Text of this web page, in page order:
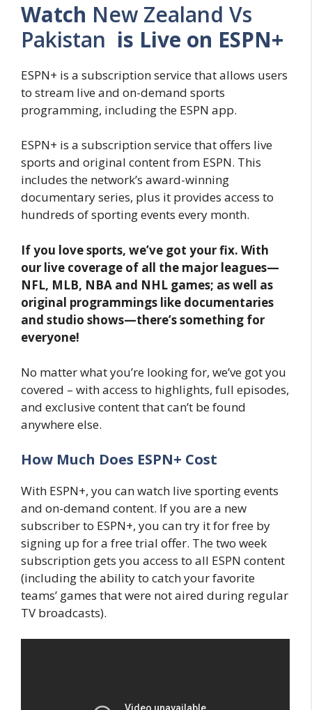
Watch New Zealand Vs
Pakistan is Live on ESPN+
ESPN+ is a subscription service that allows users
to stream live and on-demand sports
programming, including the ESPN app.
ESPN+ is a subscription service that offers live
sports and original content from ESPN. This
includes the network’s award-winning
documentary series, plus it provides access to
hundreds of sporting events every month.
If you love sports, we’ve got your fix. With
our live coverage of all the major leagues—
NFL, MLB, NBA and NHL games; as well as
original programmings like documentaries
and studio shows—there’s something for
everyone!
No matter what you’re looking for, we’ve got you
covered – with access to highlights, full episodes,
and exclusive content that can’t be found
anywhere else.
How Much Does ESPN+ Cost
With ESPN+, you can watch live sporting events
and on-demand content. If you are a new
subscriber to ESPN+, you can try it for free by
signing up for a free trial offer. The two week
subscription gets you access to all ESPN content
(including the ability to catch your favorite
teams’ games that were not aired during regular
TV broadcasts).